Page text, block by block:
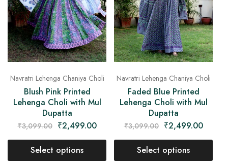
Navratri Lehenga Chaniya Choli
Blush Pink Printed
Lehenga Choli with Mul
Dupatta
₹3,099.00 ₹2,499.00
Select options
Navratri Lehenga Chaniya Choli
Faded Blue Printed
Lehenga Choli with Mul
Dupatta
₹3,099.00 ₹2,499.00
Select options